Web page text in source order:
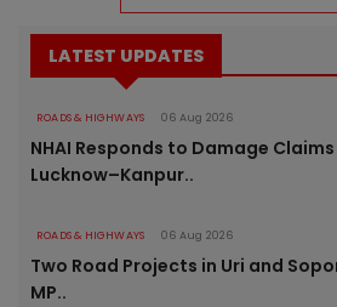
LATEST UPDATES
ROADS & HIGHWAYS 06 Aug 2026
NHAI Responds to Damage Claims
Lucknow–Kanpur..
ROADS & HIGHWAYS 06 Aug 2026
Two Road Projects in Uri and
MP..